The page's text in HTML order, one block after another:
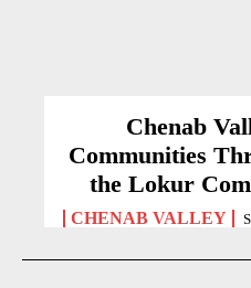
Chenab
Communities
the Lokur
CHENAB VALLEY